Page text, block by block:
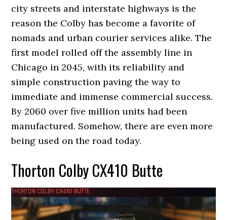
city streets and interstate highways is the
reason the Colby has become a favorite of
nomads and urban courier services alike. The
first model rolled off the assembly line in
Chicago in 2045, with its reliability and
simple construction paving the way to
immediate and immense commercial success.
By 2060 over five million units had been
manufactured. Somehow, there are even more
being used on the road today.
Thorton Colby CX410 Butte